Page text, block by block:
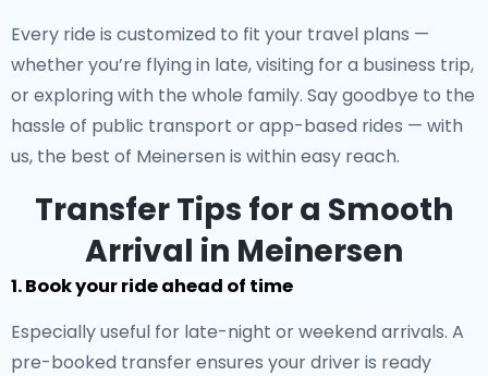
Every ride is customized to fit your travel plans —
whether you’re flying in late, visiting for a business trip,
or exploring with the whole family. Say goodbye to the
hassle of public transport or app-based rides — with
us, the best of Meinersen is within easy reach.
Transfer Tips for a Smooth
Arrival in Meinersen
1. Book your ride ahead of time
Especially useful for late-night or weekend arrivals. A
pre-booked transfer ensures your driver is ready